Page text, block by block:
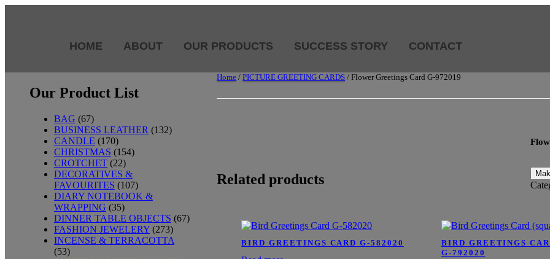
HOME ABOUT OUR PRODUCTS SUCCESS STORY CONTACT
Home /PICTURE GREETING CARDS / Flower Greetings Card G-972019
Related products
BIRD GREETINGS CARD G-582020
BIRD GREETINGS
G-792020
Our Product List
BAG (67)
BUSINESS LEATHER (132)
CANDLE (170)
CHRISTMAS (154)
CROTCHET (22)
DECORATIVES &
FAVOURITES (107)
DIARY NOTEBOOK &
WRAPPING (35)
DINNER TABLE OBJECTS (67)
FASHION JEWELERY (273)
INCENSE & TERRACOTTA
(53)